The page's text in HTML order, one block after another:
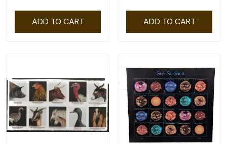
ADD TO CART ADD TO CART